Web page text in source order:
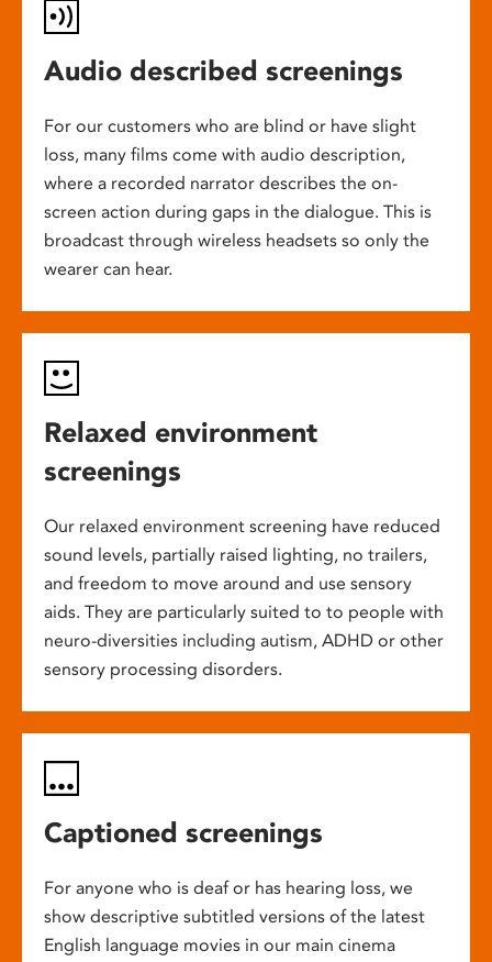
Audio described screenings
For our customers who are blind or have slight
loss, many films come with audio description,
where a recorded narrator describes the on-
screen action during gaps in the dialogue. This is
broadcast through wireless headsets so only the
wearer can hear.
Relaxed environment
screenings
Our relaxed environment screening have reduced
sound levels, partially raised lighting, no trailers,
and freedom to move around and use sensory
aids. They are particularly suited to to people with
neuro-diversities including autism, ADHD or other
sensory processing disorders.
Captioned screenings
For anyone who is deaf or has hearing loss, we
show descriptive subtitled versions of the latest
English language movies in our main cinema